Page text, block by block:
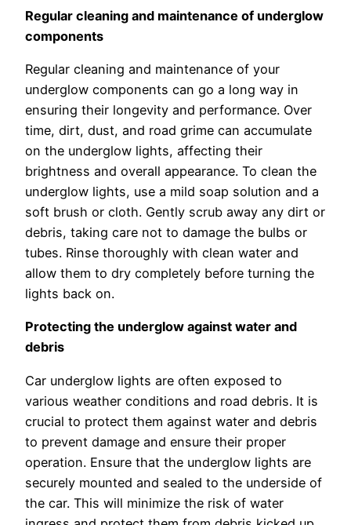
Regular cleaning and maintenance of underglow
components
Regular cleaning and maintenance of your
underglow components can go a long way in
ensuring their longevity and performance. Over
time, dirt, dust, and road grime can accumulate
on the underglow lights, affecting their
brightness and overall appearance. To clean the
underglow lights, use a mild soap solution and a
soft brush or cloth. Gently scrub away any dirt or
debris, taking care not to damage the bulbs or
tubes. Rinse thoroughly with clean water and
allow them to dry completely before turning the
lights back on.
Protecting the underglow against water and
debris
Car underglow lights are often exposed to
various weather conditions and road debris. It is
crucial to protect them against water and debris
to prevent damage and ensure their proper
operation. Ensure that the underglow lights are
securely mounted and sealed to the underside of
the car. This will minimize the risk of water